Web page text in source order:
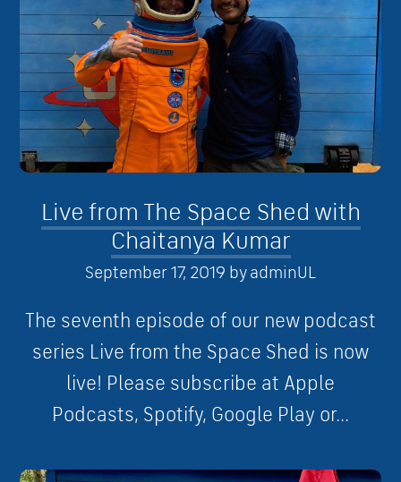
Live from The Space Shed with
Chaitanya Kumar
September 17, 2019 byadminUL
The seventh episode of our new podcast
series Live from the Space Shed is now
live! Please subscribe at Apple
Podcasts, Spotify, Google Play or...